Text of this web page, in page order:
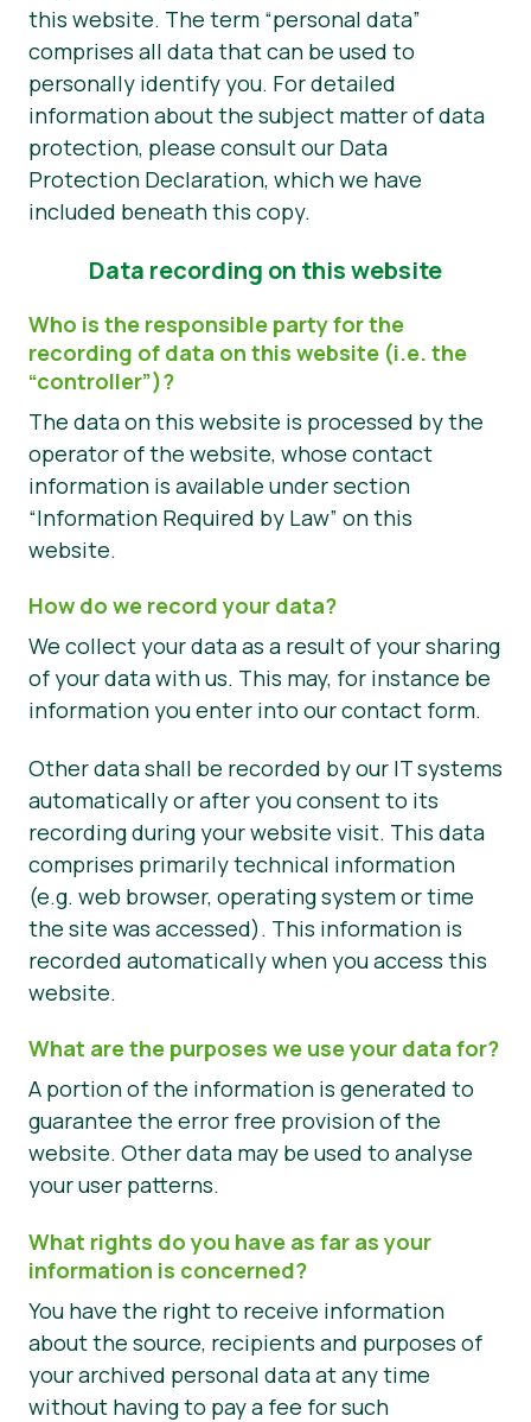
Tin tức
Vật liệu báo chí
this website. The term “personal data”
comprises all data that can be used to
personally identify you. For detailed
information about the subject matter of data
protection, please consult our Data
Protection Declaration, which we have
included beneath this copy.
Data recording on this website
Who is the responsible party for the
recording of data on this website (i.e. the
“controller”)?
The data on this website is processed by the
operator of the website, whose contact
information is available under section
“Information Required by Law” on this
website.
How do we record your data?
We collect your data as a result of your sharing
of your data with us. This may, for instance be
information you enter into our contact form.
Other data shall be recorded by our IT systems
automatically or after you consent to its
recording during your website visit. This data
comprises primarily technical information
(e.g. web browser, operating system or time
the site was accessed). This information is
recorded automatically when you access this
website.
What are the purposes we use your data for?
A portion of the information is generated to
guarantee the error free provision of the
website. Other data may be used to analyse
your user patterns.
What rights do you have as far as your
information is concerned?
You have the right to receive information
about the source, recipients and purposes of
your archived personal data at any time
without having to pay a fee for such